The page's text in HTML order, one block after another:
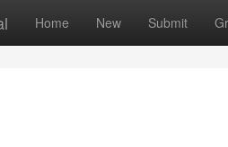
Home New Submit